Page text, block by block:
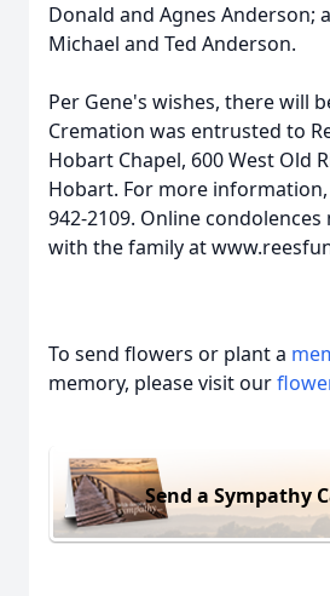
Donald and Agnes Anderson;
Michael and Ted Anderson.
Per Gene's wishes, there will
Cremation was entrusted to
Hobart Chapel, 600 West Old
Hobart. For more information,
942-2109. Online condolences
with the family at
To send flowers or plant a
memory, please visit our
Send a Sympathy